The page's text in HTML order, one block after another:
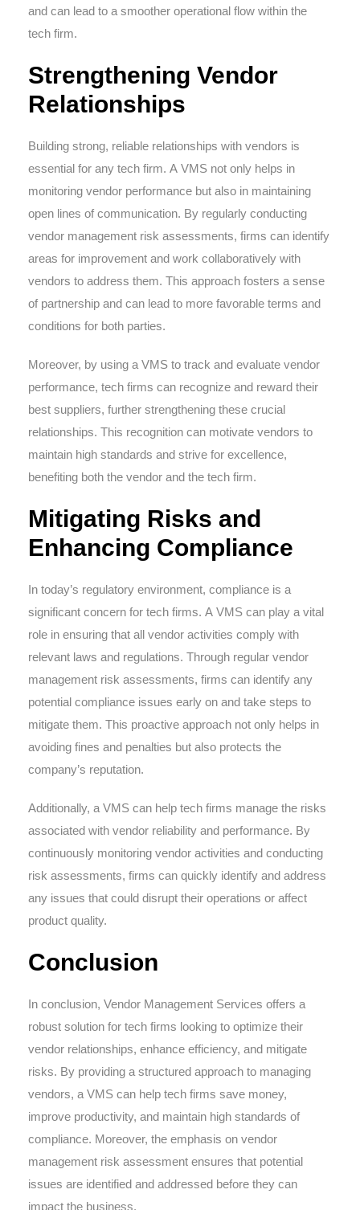
and can lead to a smoother operational flow within the
tech firm.
Strengthening Vendor
Relationships
Building strong, reliable relationships with vendors is
essential for any tech firm. A VMS not only helps in
monitoring vendor performance but also in maintaining
open lines of communication. By regularly conducting
vendor management risk assessments, firms can identify
areas for improvement and work collaboratively with
vendors to address them. This approach fosters a sense
of partnership and can lead to more favorable terms and
conditions for both parties.
Moreover, by using a VMS to track and evaluate vendor
performance, tech firms can recognize and reward their
best suppliers, further strengthening these crucial
relationships. This recognition can motivate vendors to
maintain high standards and strive for excellence,
benefiting both the vendor and the tech firm.
Mitigating Risks and
Enhancing Compliance
In today’s regulatory environment, compliance is a
significant concern for tech firms. A VMS can play a vital
role in ensuring that all vendor activities comply with
relevant laws and regulations. Through regular vendor
management risk assessments, firms can identify any
potential compliance issues early on and take steps to
mitigate them. This proactive approach not only helps in
avoiding fines and penalties but also protects the
company’s reputation.
Additionally, a VMS can help tech firms manage the risks
associated with vendor reliability and performance. By
continuously monitoring vendor activities and conducting
risk assessments, firms can quickly identify and address
any issues that could disrupt their operations or affect
product quality.
Conclusion
In conclusion, Vendor Management Services offers a
robust solution for tech firms looking to optimize their
vendor relationships, enhance efficiency, and mitigate
risks. By providing a structured approach to managing
vendors, a VMS can help tech firms save money,
improve productivity, and maintain high standards of
compliance. Moreover, the emphasis on vendor
management risk assessment ensures that potential
issues are identified and addressed before they can
impact the business.